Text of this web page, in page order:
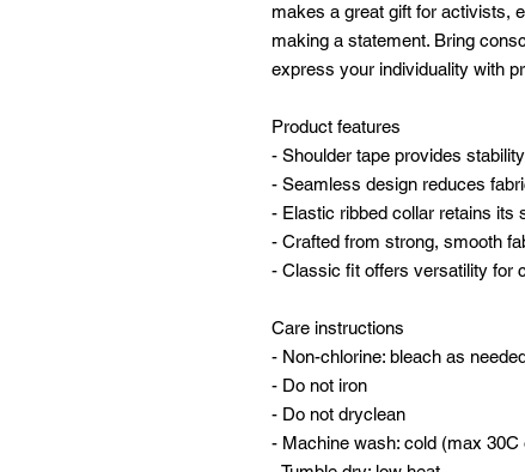
makes a great gift for activists,
making a statement. Bring
express your individuality with
Product features
- Shoulder tape provides
- Seamless design reduces
- Elastic ribbed collar retains its
- Crafted from strong, smooth
- Classic fit offers versatility for
Care instructions
- Non-chlorine: bleach as
- Do not iron
- Do not dryclean
- Machine wash: cold (max 30C